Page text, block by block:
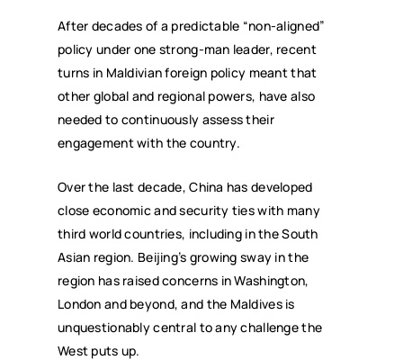
After decades of a predictable “non-aligned”
policy under one strong-man leader, recent
turns in Maldivian foreign policy meant that
other global and regional powers, have also
needed to continuously assess their
engagement with the country.
Over the last decade, China has developed
close economic and security ties with many
third world countries, including in the South
Asian region. Beijing’s growing sway in the
region has raised concerns in Washington,
London and beyond, and the Maldives is
unquestionably central to any challenge the
West puts up.